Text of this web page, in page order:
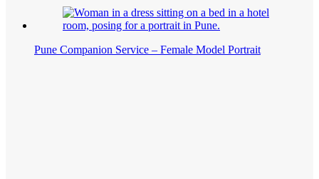
Pune Companion Service – Female Model Portrait